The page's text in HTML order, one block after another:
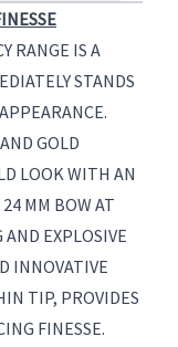
RANGE IS A
STANDS
GOLD
LOOK WITH AN
MM BOW AT
EXPLOSIVE
INNOVATIVE
TIP, PROVIDES
FINESSE.